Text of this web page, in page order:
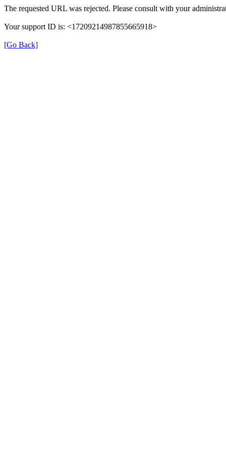
The requested URL was rejected. Please consult with your
Your support ID is: <17209214987855665918>
[Go Back]